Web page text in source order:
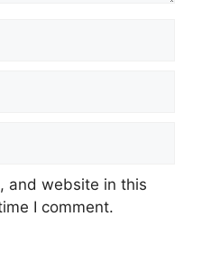
and website in this
I comment.